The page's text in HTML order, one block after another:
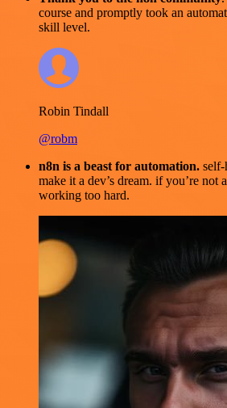
course and promptly took an
skill level.
Robin Tindall
@robm
n8n is a beast for automation.
make it a dev’s dream. if you’re not
working too hard.